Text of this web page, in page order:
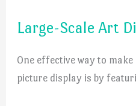
Large-Scale Art
One effective way to
picture display is by